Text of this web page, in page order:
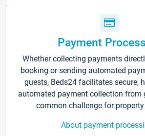
Payment
Whether collecting payments
booking or sending automated
guests, Beds24 facilitates secure,
automated payment collection from
common challenge for
About payment